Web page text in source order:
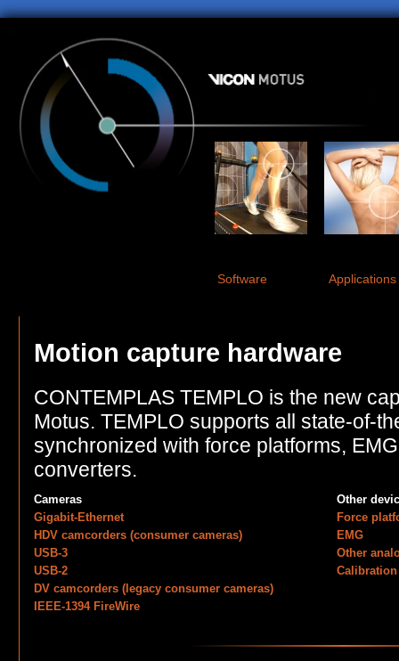
Software Applications
Motion capture hardware
CONTEMPLAS TEMPLO is the new
Motus. TEMPLO supports all state-of-
synchronized with force platforms,
converters.
Cameras
Other
Gigabit-Ethernet
Force
HDV camcorders (consumer cameras)
EMG
USB-3
Other
USB-2
Calibration
DV camcorders (legacy consumer cameras)
IEEE-1394 FireWire